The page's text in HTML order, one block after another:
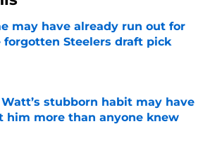
may have already run out for
forgotten Steelers draft pick
by on Invalid Date
Watt’s stubborn habit may have
him more than anyone knew
by on Invalid Date